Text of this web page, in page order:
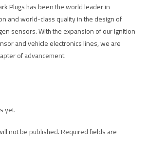
Plugs has been the world leader in
and world-class quality in the design of
sensors. With the expansion of our ignition
and vehicle electronics lines, we are
of advancement.
yet.
not be published.Required fields are